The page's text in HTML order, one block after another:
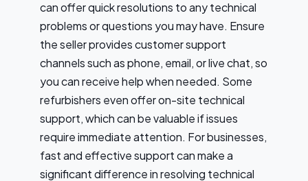
can offer quick resolutions to any technical
problems or questions you may have. Ensure
the seller provides customer support
channels such as phone, email, or live chat, so
you can receive help when needed. Some
refurbishers even offer on-site technical
support, which can be valuable if issues
require immediate attention. For businesses,
fast and effective support can make a
significant difference in resolving technical